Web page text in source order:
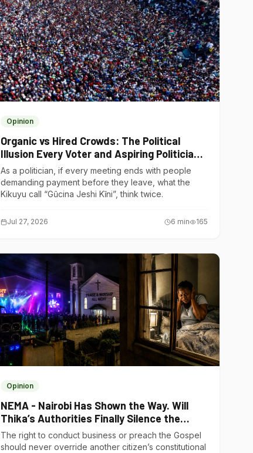
Opinion
Organic vs Hired Crowds: The Political
Illusion Every Voter and Aspiring Politician
Should Understand
As a politician, if every meeting ends with people
demanding payment before they leave, what the
Kikuyu call “Gũcina Jeshi Kĩni”, think twice.
Jul 27, 2026 6 min 165
Opinion
NEMA - Nairobi Has Shown the Way. Will
Thika’s Authorities Finally Silence the
Noise Polluters?
The right to conduct business or preach the Gospel
should never override another citizen’s constitutional